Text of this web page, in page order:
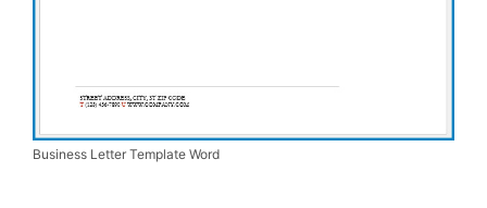
Business Letter Template Word